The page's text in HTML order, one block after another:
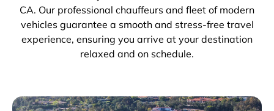
CA. Our professional chauffeurs and fleet of modern
vehicles guarantee a smooth and stress-free travel
experience, ensuring you arrive at your destination
relaxed and on schedule.